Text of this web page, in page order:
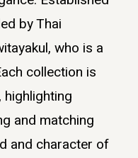
by Thai
who is a
collection is
and matching
and character of